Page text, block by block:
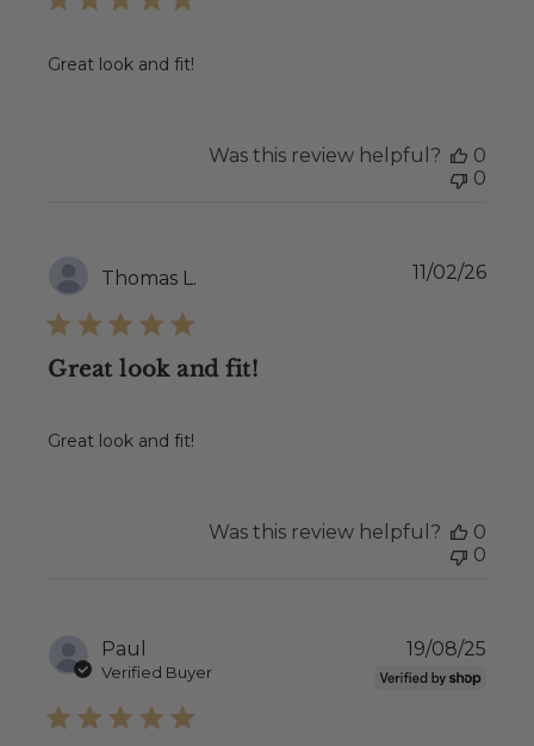
Great look and fit!
Was this review helpful?
0
0
Thomas L.
Great look and fit!
Great look and fit!
11/02/26
Was this review helpful?
0
0
Paul
Verified Buyer
19/08/25